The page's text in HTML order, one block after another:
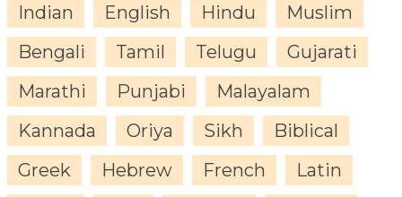
Indian English Hindu
Muslim
Bengali
Tamil Telugu
Gujarati
Marathi
Punjabi
Malayalam
Kannada
Oriya Sikh
Biblical
Greek
Hebrew French
Latin